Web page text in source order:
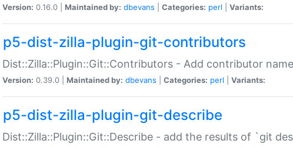
Version: 0.16.0 | Maintained by: dbevans Categories: perl Variants:
p5-dist-zilla-plugin-git-contributors
Dist::Zilla::Plugin::Git::Contributors - Add contributor
Version: 0.39.0 | Maintained by: dbevans Categories: perl Variants:
p5-dist-zilla-plugin-git-describe
Dist::Zilla::Plugin::Git::Describe - add the results of `git